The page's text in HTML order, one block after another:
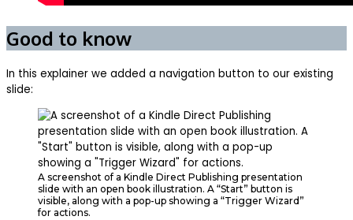
Good to know
In this explainer we added a navigation button to our existing
slide:
A screenshot of a Kindle Direct Publishing presentation
slide with an open book illustration. A “Start” button is
visible, along with a pop-up showing a “Trigger Wizard”
for actions.